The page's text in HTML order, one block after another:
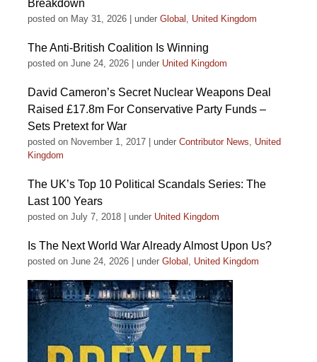
Breakdown
posted on May 31, 2026 under Global , United Kingdom
The Anti-British Coalition Is Winning
posted on June 24, 2026 under United Kingdom
David Cameron’s Secret Nuclear Weapons Deal
Raised £17.8m For Conservative Party Funds –
Sets Pretext for War
posted on November 1, 2017 under Contributor News, United
Kingdom
The UK’s Top 10 Political Scandals Series: The
Last 100 Years
posted on July 7, 2018 under United Kingdom
Is The Next World War Already Almost Upon Us?
posted on June 24, 2026 under Global , United Kingdom